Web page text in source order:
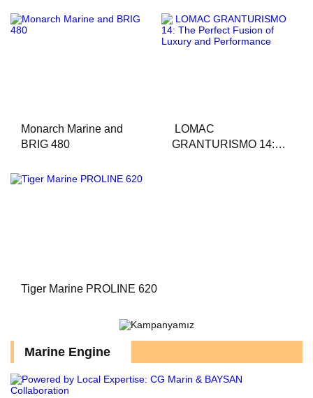
Monarch Marine and
BRIG 480
LOMAC
GRANTURISMO 14:
Tiger Marine PROLINE 620
Marine Engine